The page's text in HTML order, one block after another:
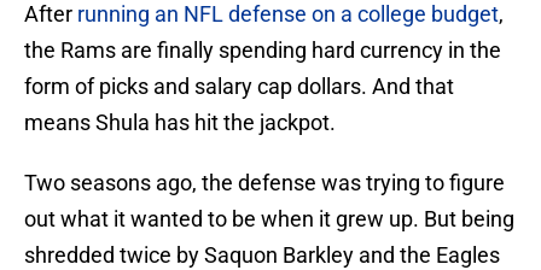
After running an NFL defense on a college budget,
the Rams are finally spending hard currency in the
form of picks and salary cap dollars. And that
means Shula has hit the jackpot.
Two seasons ago, the defense was trying to figure
out what it wanted to be when it grew up. But being
shredded twice by Saquon Barkley and the Eagles